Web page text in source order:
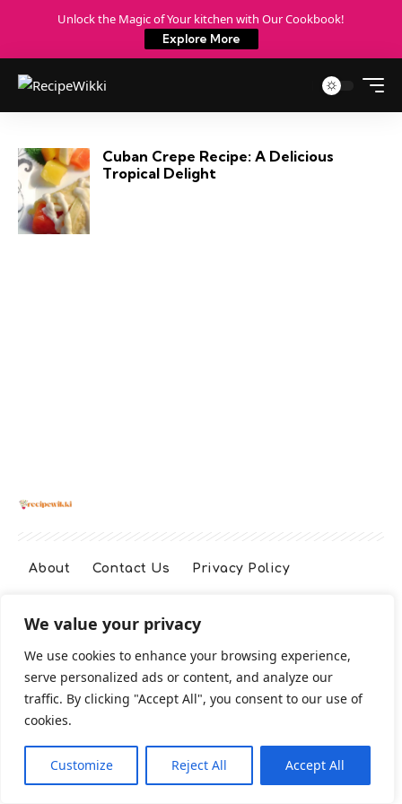
We value your privacy
We use cookies to enhance your browsing experience,
serve personalized ads or content, and analyze our
traffic. By clicking "Accept All", you consent to our use of
cookies.
Customize Reject All Accept All
Unlock the Magic of Your kitchen with Our Cookbook!
Explore More
Cuban Crepe Recipe: A Delicious
Tropical Delight
About Contact Us Privacy Policy
Terms And Conditions
Cookie Policy
2026 All Rights Reserved